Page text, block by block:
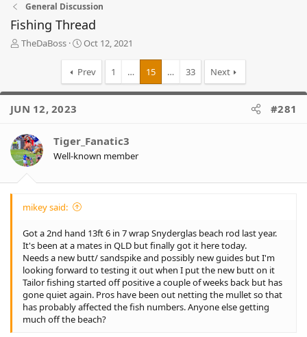
General Discussion
Fishing Thread
T
a
d
s
a
r
t
TheDaBoss
S
r
t
e
Oct 12, 2021
Prev 1 … 15 … 33 Next
JUN 12, 2023 #281
Tiger_Fanatic3
Well-known member
mikey said:
Got a 2nd hand 13ft 6 in 7 wrap Snyderglas beach rod last year.
It's been at a mates in QLD but finally got it here today.
Needs a new butt/ sandspike and possibly new guides but I'm
looking forward to testing it out when I put the new butt on it
Tailor fishing started off positive a couple of weeks back but has
gone quiet again. Pros have been out netting the mullet so that
has probably affected the fish numbers. Anyone else getting
much off the beach?